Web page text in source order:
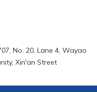
No. 20, Lane 4, Wayao
Xin'an Street